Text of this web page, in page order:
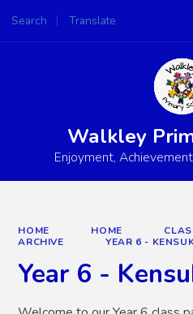
Search Translate
Powered by
Walkley
Enjoyment,
HOME HOME
ARCHIVE
YEAR 6 -
Year 6 -